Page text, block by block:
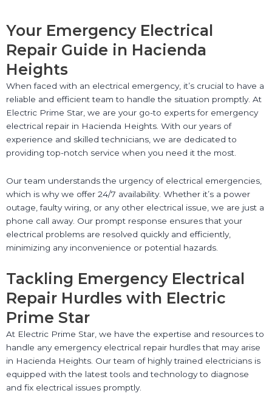
Your Emergency Electrical
Repair Guide in Hacienda
Heights
When faced with an electrical emergency, it’s crucial to have a
reliable and efficient team to handle the situation promptly. At
Electric Prime Star, we are your go-to experts for emergency
electrical repair in Hacienda Heights. With our years of
experience and skilled technicians, we are dedicated to
providing top-notch service when you need it the most.
Our team understands the urgency of electrical emergencies,
which is why we offer 24/7 availability. Whether it’s a power
outage, faulty wiring, or any other electrical issue, we are just a
phone call away. Our prompt response ensures that your
electrical problems are resolved quickly and efficiently,
minimizing any inconvenience or potential hazards.
Tackling Emergency Electrical
Repair Hurdles with Electric
Prime Star
At Electric Prime Star, we have the expertise and resources to
handle any emergency electrical repair hurdles that may arise
in Hacienda Heights. Our team of highly trained electricians is
equipped with the latest tools and technology to diagnose
and fix electrical issues promptly.